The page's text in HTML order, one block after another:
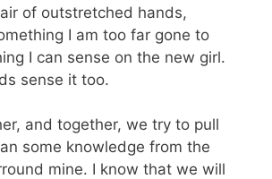
of outstretched hands,
I am too far gone to
I can sense on the new girl.
sense it too.
and together, we try to pull
some knowledge from the
mine. I know that we will